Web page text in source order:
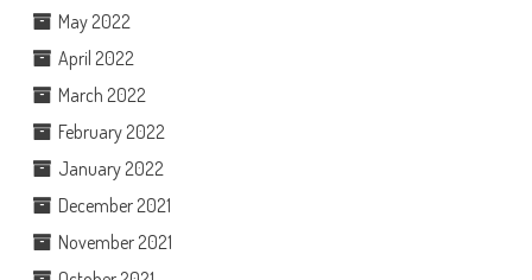
May 2022
April 2022
March 2022
February 2022
January 2022
December 2021
November 2021